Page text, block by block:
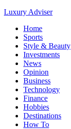
Luxury Adviser
Home
Sports
Style & Beauty
Investments
News
Opinion
Business
Technology
Finance
Hobbies
Destinations
How To